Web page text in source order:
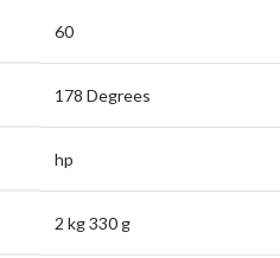
60
178 Degrees
hp
2 kg 330 g